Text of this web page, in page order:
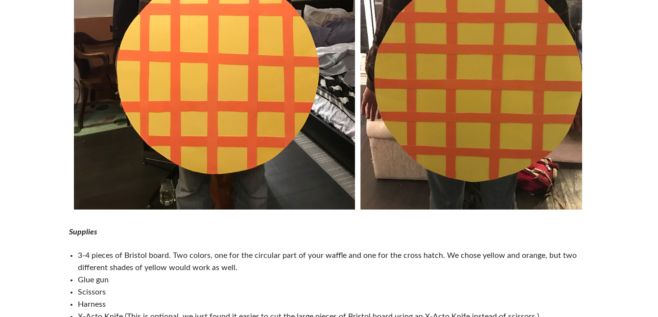
Supplies
3-4 pieces of Bristol board. Two colors, one for the circular part of your waffle and one for the cross hatch. We chose yellow and orange, but two
different shades of yellow would work as well.
Glue gun
Scissors
Harness